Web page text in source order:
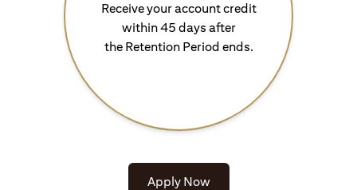
Receive your account credit
within 45 days after
the Retention Period ends.
Apply Nowopens in a new tab